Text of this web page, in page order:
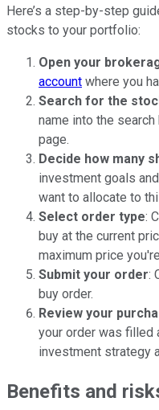
Here’s a step-by-step
stocks to your portfolio:
Open your
account where you
Search for the
name into the
page.
Decide how many
investment goals
want to allocate to
Select order type:
buy at the current
maximum price
Submit your order:
buy order.
Review your
your order was filled
investment strategy
Benefits and